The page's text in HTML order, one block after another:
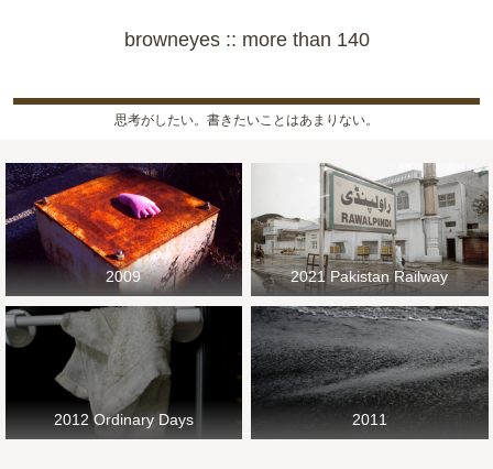
browneyes :: more than 140
思考がしたい。書きたいことはあまりない。
2009 2021 Pakistan Railway
2012 Ordinary Days 2011